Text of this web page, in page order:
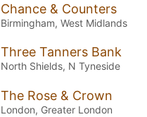
Chance & Counters
Birmingham, West Midlands
Three Tanners Bank
North Shields, N Tyneside
The Rose & Crown
London, Greater London